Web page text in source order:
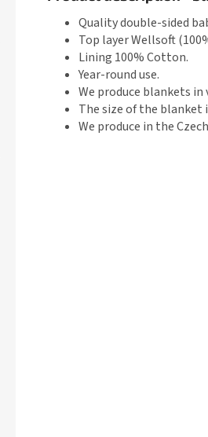
Quality double-sided
Top layer Wellsoft
Lining 100% Cotton.
Year-round use.
We produce blankets in
The size of the blanket
We produce in the